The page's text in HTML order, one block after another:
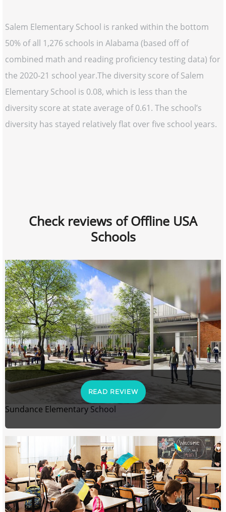
Salem Elementary School is ranked within the bottom
50% of all 1,276 schools in Alabama (based off of
combined math and reading proficiency testing data) for
the 2020-21 school year.The diversity score of Salem
Elementary School is 0.08, which is less than the
diversity score at state average of 0.61. The school’s
diversity has stayed relatively flat over five school years.
Check reviews of Offline USA
Schools
READ REVIEW
Sundance Elementary School